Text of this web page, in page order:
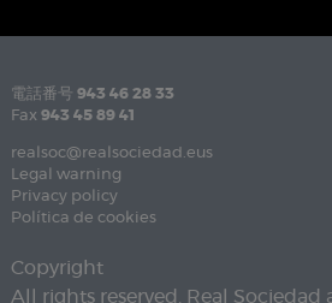
電話番号 943 46 28 33
Fax 943 45 89 41
realsoc@realsociedad.eus
Legal warning
Privacy policy
Política de cookies
Copyright
All rights reserved. Real Sociedad